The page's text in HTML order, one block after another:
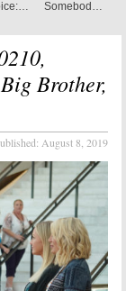
Brother,
August 8, 2019